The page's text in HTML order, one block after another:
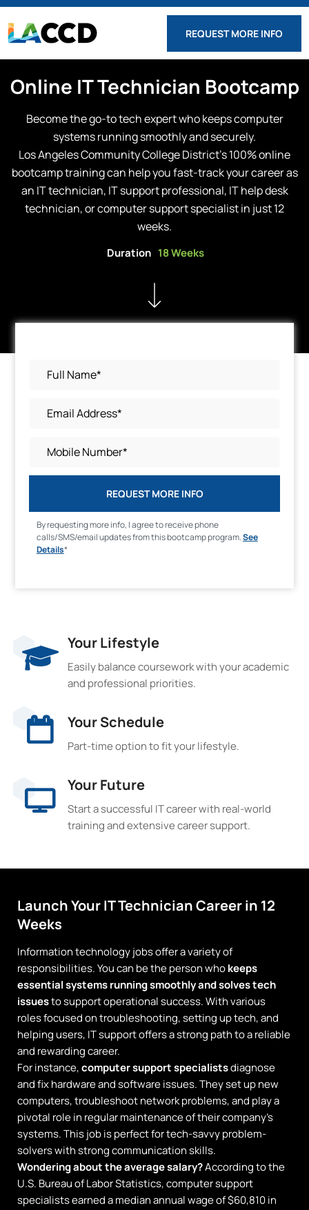
REQUEST MORE INFO
Online IT Technician Bootcamp
Become the go-to tech expert who keeps computer
systems running smoothly and securely.
Los Angeles Community College District’s 100% online
bootcamp training can help you fast-track your career as
an IT technician, IT support professional, IT help desk
technician, or computer support specialist in just 12
weeks.
Duration 18 Weeks
REQUEST MORE INFO
By requesting more info, I agree to receive phone
calls/SMS/email updates from this bootcamp program.See
Details*
Your Lifestyle
Easily balance coursework with your academic
and professional priorities.
Your Schedule
Part-time option to fit your lifestyle.
Your Future
Start a successful IT career with real-world
training and extensive career support.
Launch Your IT Technician Career in 12
Weeks
Information technology jobs offer a variety of
responsibilities. You can be the person whokeeps
essential systems running smoothly and solves tech
issuesto support operational success. With various
roles focused on troubleshooting, setting up tech, and
helping users, IT support offers a strong path to a reliable
and rewarding career.
For instance,computer support specialistsdiagnose
and fix hardware and software issues. They set up new
computers, troubleshoot network problems, and play a
pivotal role in regular maintenance of their company’s
systems. This job is perfect for tech-savvy problem-
solvers with strong communication skills.
Wondering about the average salary?According to the
U.S. Bureau of Labor Statistics, computer support
specialists earned a median annual wage of $60,810 in